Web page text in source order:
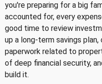
you're preparing for a big
accounted for, every
good time to review
up a long-term savings
paperwork related to
of deep financial security,
build it.